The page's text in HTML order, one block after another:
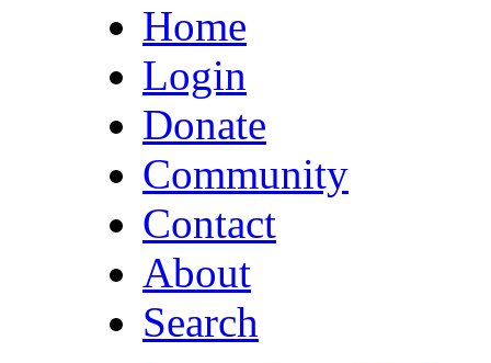
Home
Login
Donate
Community
Contact
About
Search